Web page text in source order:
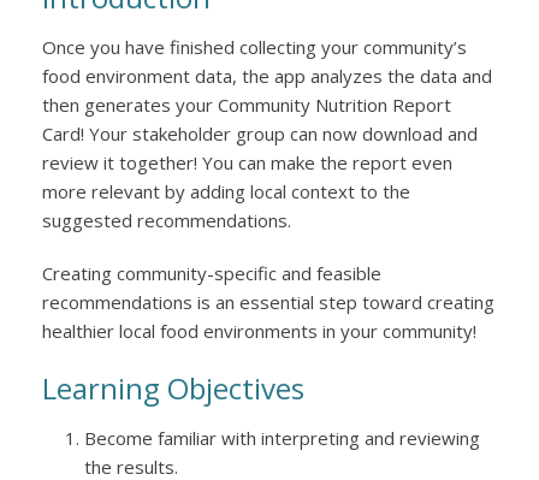
Once you have finished collecting your community’s
food environment data, the app analyzes the data and
then generates your Community Nutrition Report
Card! Your stakeholder group can now download and
review it together! You can make the report even
more relevant by adding local context to the
suggested recommendations.
Creating community-specific and feasible
recommendations is an essential step toward creating
healthier local food environments in your community!
Learning Objectives
Become familiar with interpreting and reviewing
the results.